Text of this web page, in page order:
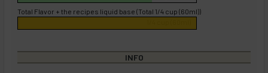
Total Flavor + the recipes liquid base (Total 1/4 cup (60ml))
INFO